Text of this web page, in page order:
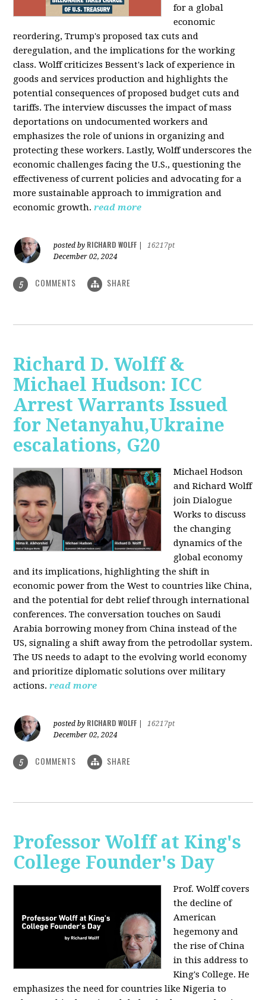
for a global
economic
reordering, Trump's proposed tax cuts and
deregulation, and the implications for the working
class. Wolff criticizes Bessent's lack of experience in
goods and services production and highlights the
potential consequences of proposed budget cuts and
tariffs. The interview discusses the impact of mass
deportations on undocumented workers and
emphasizes the role of unions in organizing and
protecting these workers. Lastly, Wolff underscores the
economic challenges facing the U.S., questioning the
effectiveness of current policies and advocating for a
more sustainable approach to immigration and
economic growth. read more
posted by RICHARD WOLFF
16217pt
December 02, 2024
5 COMMENTS SHARE
Richard D. Wolff &
Michael Hudson: ICC
Arrest Warrants Issued
for Netanyahu,Ukraine
escalations, G20
Michael Hodson
and Richard Wolff
join Dialogue
Works to discuss
the changing
dynamics of the
global economy
and its implications, highlighting the shift in
economic power from the West to countries like China,
and the potential for debt relief through international
conferences. The conversation touches on Saudi
Arabia borrowing money from China instead of the
US, signaling a shift away from the petrodollar system.
The US needs to adapt to the evolving world economy
and prioritize diplomatic solutions over military
actions. read more
posted by RICHARD WOLFF
16217pt
December 02, 2024
5 COMMENTS SHARE
Professor Wolff at King's
College Founder's Day
Prof. Wolff covers
the decline of
American
hegemony and
the rise of China
in this address to
King's College. He
emphasizes the need for countries like Nigeria to